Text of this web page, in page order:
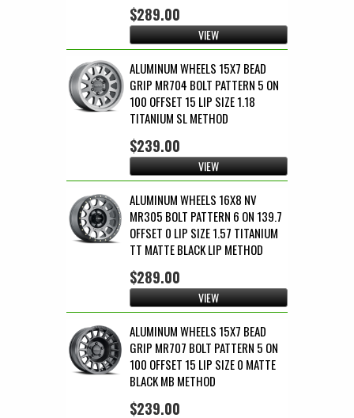
$289.00
VIEW
ALUMINUM WHEELS 15X7 BEAD
GRIP MR704 BOLT PATTERN 5 ON
100 OFFSET 15 LIP SIZE 1.18
TITANIUM SL METHOD
$239.00
VIEW
ALUMINUM WHEELS 16X8 NV
MR305 BOLT PATTERN 6 ON 139.7
OFFSET 0 LIP SIZE 1.57 TITANIUM
TT MATTE BLACK LIP METHOD
$289.00
VIEW
ALUMINUM WHEELS 15X7 BEAD
GRIP MR707 BOLT PATTERN 5 ON
100 OFFSET 15 LIP SIZE 0 MATTE
BLACK MB METHOD
$239.00